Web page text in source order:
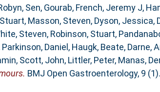
, Sen, Gourab, French, Jeremy J,
, Masson, Steven, Dyson, Jessica,
Steven, Robinson, Stuart,
Parkinson, Daniel, Haugk, Beate, Darne,
, Scott, John, Littler, Peter, Manas,
BMJ Open Gastroenterology, 9